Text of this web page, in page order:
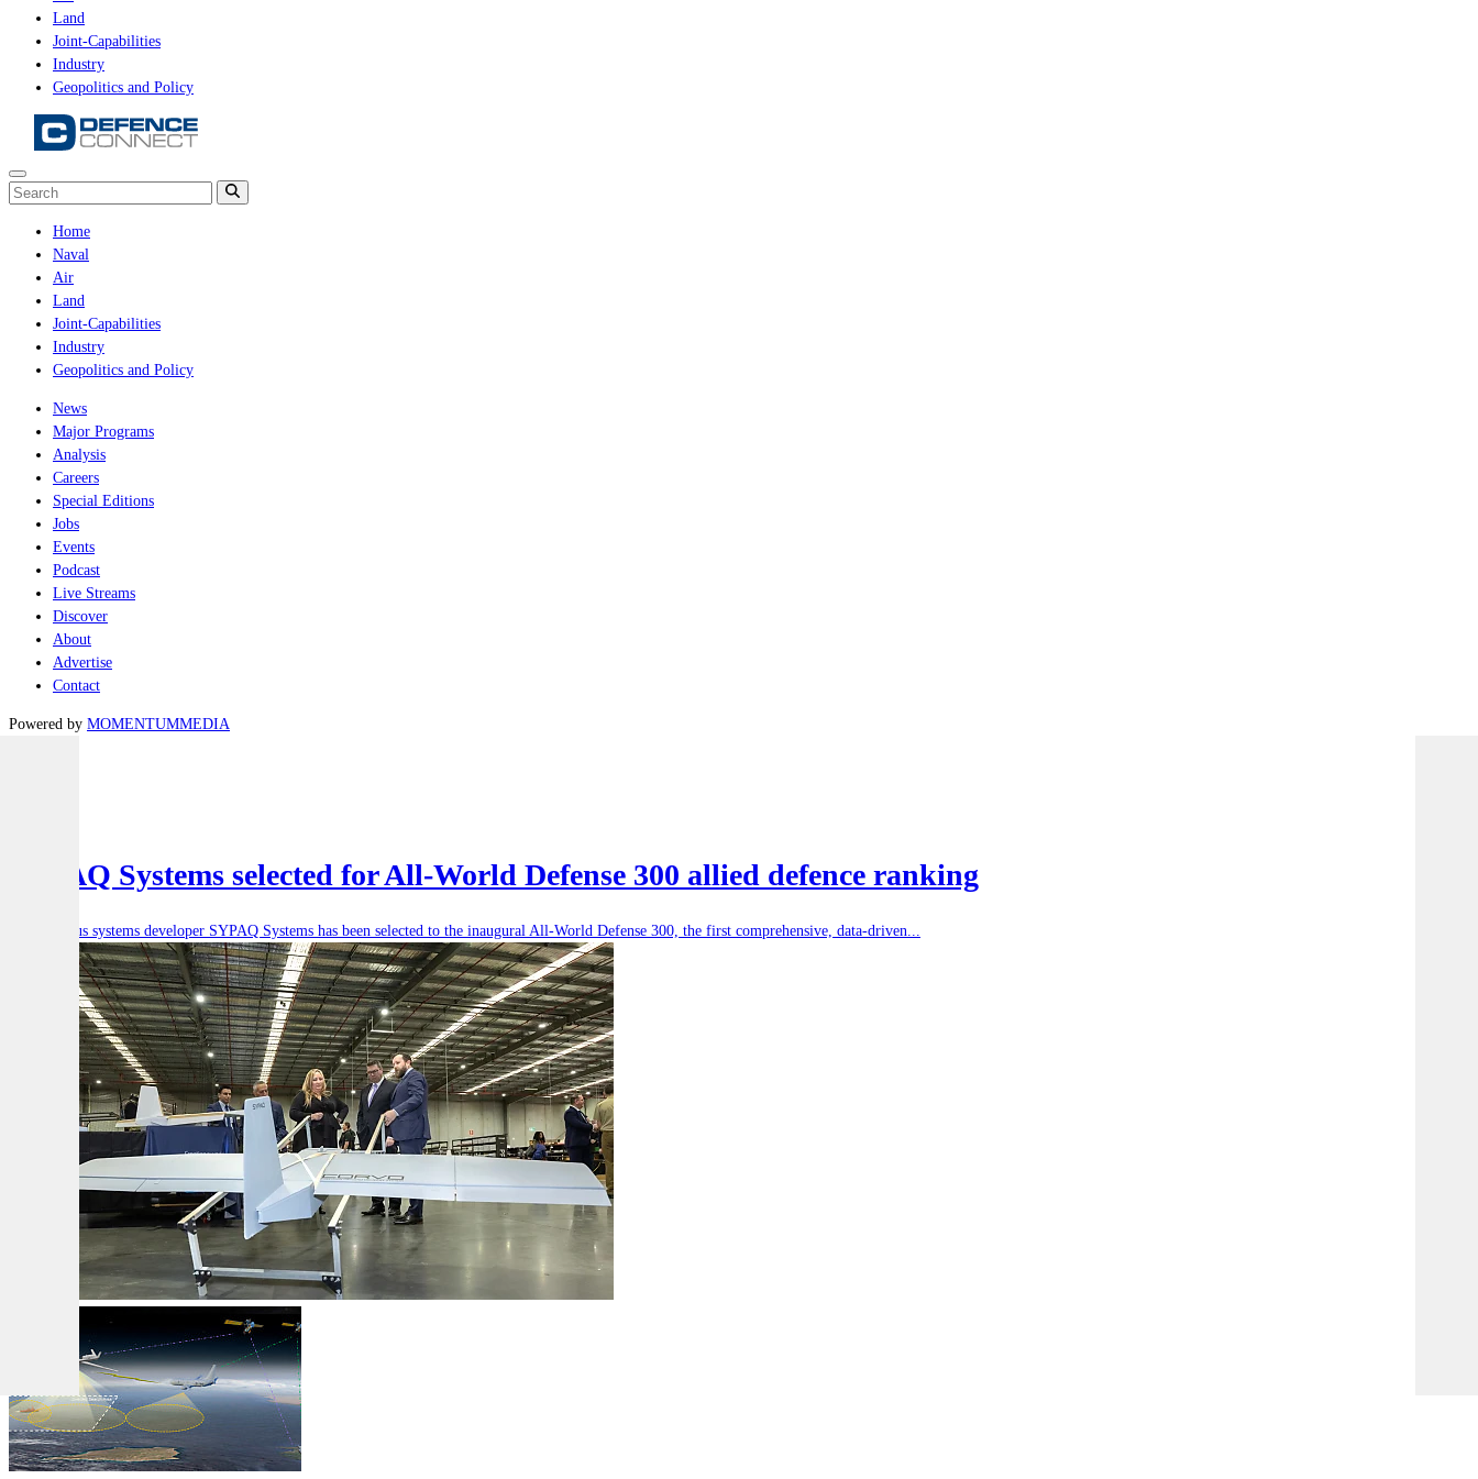
Land
Joint-Capabilities
Industry
Geopolitics and Policy
Home
Naval
Air
Land
Joint-Capabilities
Industry
Geopolitics and Policy
News
Major Programs
Analysis
Careers
Special Editions
Jobs
Events
Podcast
Live Streams
Discover
About
Advertise
Contact
Powered by MOMENTUMMEDIA
SYPAQ Systems selected for All-World Defense 300 allied defence ranking
Autonomous systems developer SYPAQ Systems has been selected to the inaugural All-World Defense 300, the first comprehensive, data-driven...